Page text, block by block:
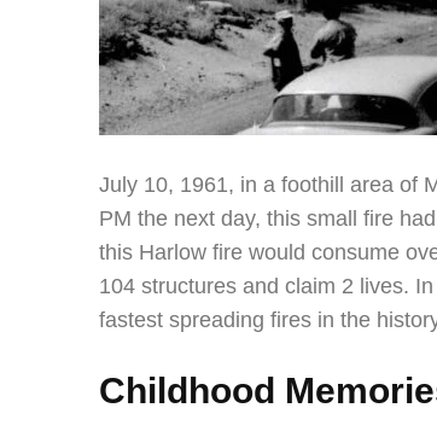
July 10, 1961, in a foothill area of
PM the next day, this small fire
this Harlow fire would consume
104 structures and claim 2 lives.
fastest spreading fires in the
Childhood